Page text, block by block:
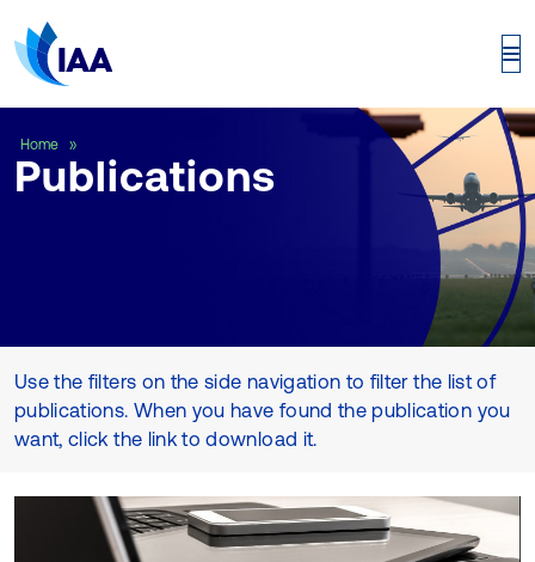
Home
Publications
Use the filters on the side navigation to filter the list of
publications. When you have found the publication you
want, click the link to download it.